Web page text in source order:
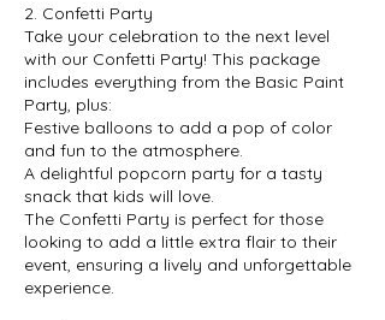
2. Confetti Party
Take your celebration to the next level
with our Confetti Party! This package
includes everything from the Basic Paint
Party, plus:
Festive balloons to add a pop of color
and fun to the atmosphere.
A delightful popcorn party for a tasty
snack that kids will love.
The Confetti Party is perfect for those
looking to add a little extra flair to their
event, ensuring a lively and unforgettable
experience.